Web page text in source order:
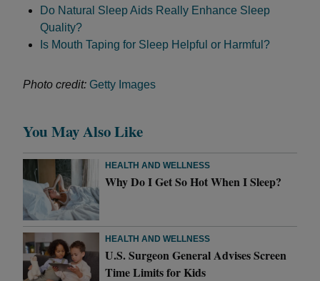
Do Natural Sleep Aids Really Enhance Sleep
Quality?
Is Mouth Taping for Sleep Helpful or Harmful?
Photo credit: Getty Images
You May Also Like
HEALTH AND WELLNESS
Why Do I Get So Hot When I Sleep?
HEALTH AND WELLNESS
U.S. Surgeon General Advises Screen
Time Limits for Kids